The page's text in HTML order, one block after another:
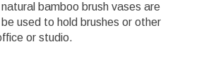
bamboo brush vases are
used to hold brushes or other
or studio.